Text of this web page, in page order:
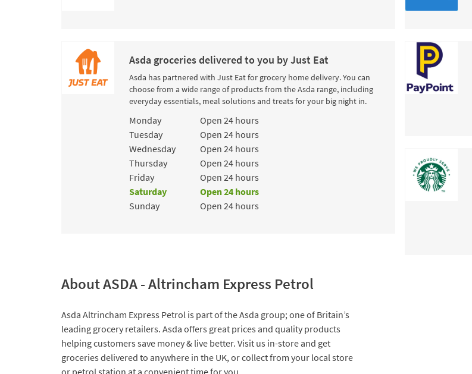
Asda groceries delivered to you by Just Eat
Asda has partnered with Just Eat for grocery home delivery. You can
choose from a wide range of products from the Asda range, including
everyday essentials, meal solutions and treats for your big night in.
Day of the Week Hours
Monday
Open 24 hours
Tuesday
Open 24 hours
Wednesday
Open 24 hours
Thursday
Open 24 hours
Friday
Open 24 hours
Saturday
Open 24 hours
Sunday
Open 24 hours
About ASDA - Altrincham Express Petrol
Asda Altrincham Express Petrol is part of the Asda group; one of Britain’s
leading grocery retailers. Asda offers great prices and quality products
helping customers save money & live better. Visit us in-store and get
groceries delivered to anywhere in the UK, or collect from your local store
or petrol station at a convenient time for you.